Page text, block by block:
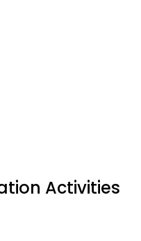
Activities